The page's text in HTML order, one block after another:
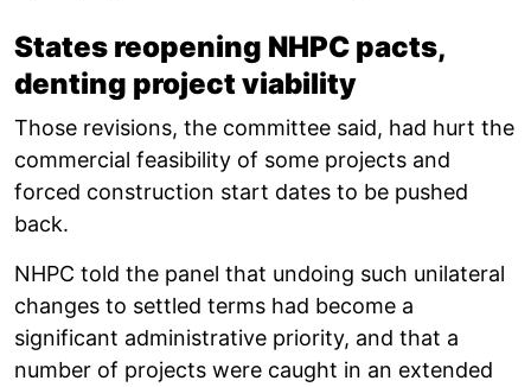
States reopening NHPC pacts,
denting project viability
Those revisions, the committee said, had hurt the
commercial feasibility of some projects and
forced construction start dates to be pushed
back.
NHPC told the panel that undoing such unilateral
changes to settled terms had become a
significant administrative priority, and that a
number of projects were caught in an extended